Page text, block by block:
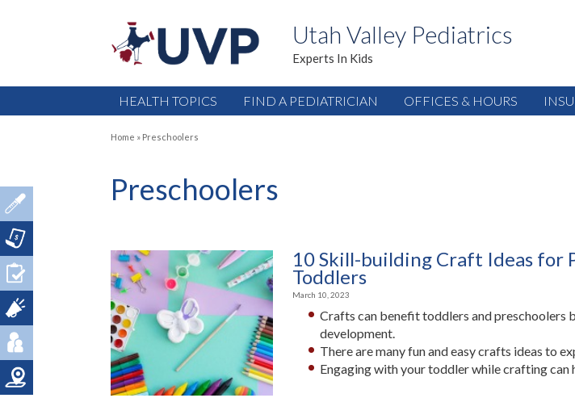
Utah Valley Pediatrics
Experts In Kids
HEALTH TOPICS FIND A PEDIATRICIAN OFFICES & HOURS
Home » Preschoolers
Preschoolers
10 Skill-building Craft Ideas for
Toddlers
March 10, 2023
Crafts can benefit toddlers and preschoolers
development.
There are many fun and easy crafts ideas to
Engaging with your toddler while crafting can